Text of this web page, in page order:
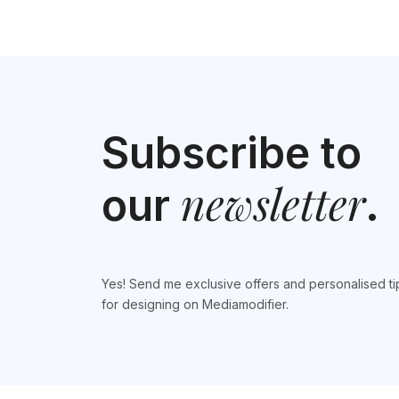
Subscribe to
our newsletter.
Yes! Send me exclusive offers and personalised
for designing on Mediamodifier.